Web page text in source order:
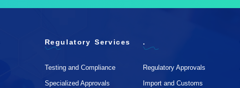
Regulatory Services
Testing and Compliance
Specialized Approvals
.
Regulatory Approvals
Import and Customs